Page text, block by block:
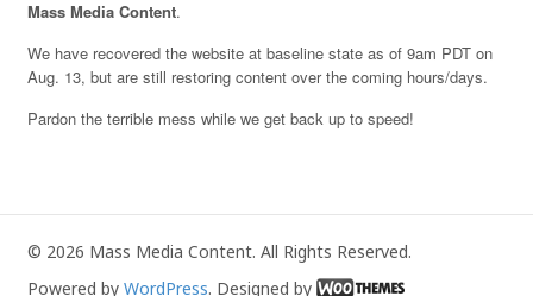
Mass Media Content.
We have recovered the website at baseline state as of 9am PDT on
Aug. 13, but are still restoring content over the coming hours/days.
Pardon the terrible mess while we get back up to speed!
© 2026 Mass Media Content. All Rights Reserved.
Powered by WordPress. Designed by